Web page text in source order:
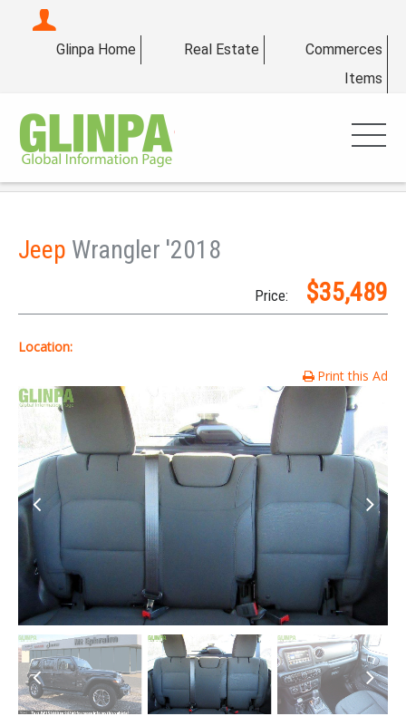
Glinpa Home Real Estate
Commerces
Items
Jeep Wrangler '2018
Price: $35,489
Location:
Print this Ad